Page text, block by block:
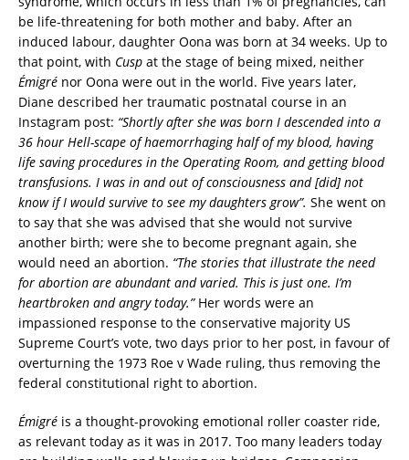
be life-threatening for both mother and baby. After an
induced labour, daughter Oona was born at 34 weeks. Up to
that point, with Cusp at the stage of being mixed, neither
Émigré nor Oona were out in the world. Five years later,
Diane described her traumatic postnatal course in an
Instagram post: “Shortly after she was born I descended into a
36 hour Hell-scape of haemorrhaging half of my blood, having
life saving procedures in the Operating Room, and getting blood
transfusions. I was in and out of consciousness and [did] not
know if I would survive to see my daughters grow”. She went on
to say that she was advised that she would not survive
another birth; were she to become pregnant again, she
would need an abortion. “The stories that illustrate the need
for abortion are abundant and varied. This is just one. I’m
heartbroken and angry today.” Her words were an
impassioned response to the conservative majority US
Supreme Court’s vote, two days prior to her post, in favour of
overturning the 1973 Roe v Wade ruling, thus removing the
federal constitutional right to abortion.
Émigré is a thought-provoking emotional roller coaster ride,
as relevant today as it was in 2017. Too many leaders today